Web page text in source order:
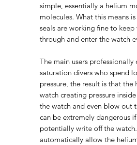
simple, essentially a helium
molecules. What this means
seals are working fine to
through and enter the watch
The main users
saturation divers who spend
pressure, the result is that
watch creating pressure
the watch and even blow out
can be extremely dangerous
potentially write off the
automatically allow the